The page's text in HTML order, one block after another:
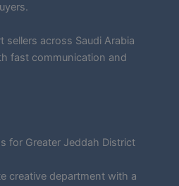
sellers across Saudi Arabia
fast communication and
for Greater Jeddah District
creative department with a